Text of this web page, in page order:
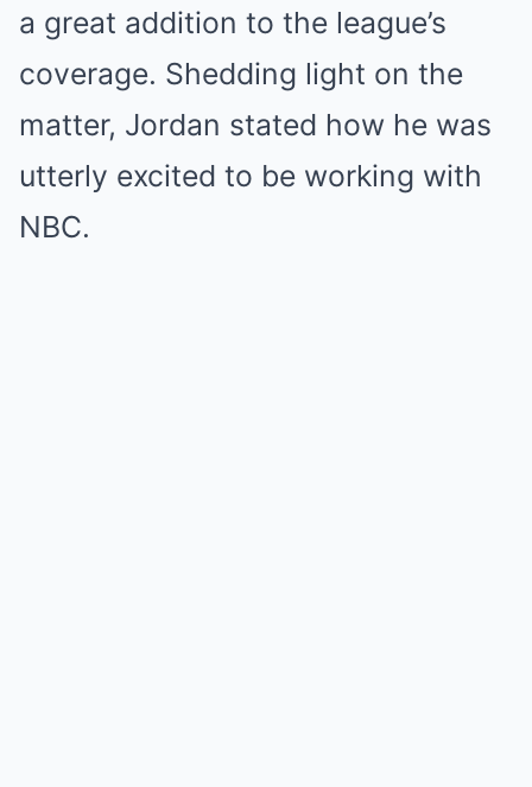
a great addition to the league’s
coverage. Shedding light on the
matter, Jordan stated how he was
utterly excited to be working with
NBC.